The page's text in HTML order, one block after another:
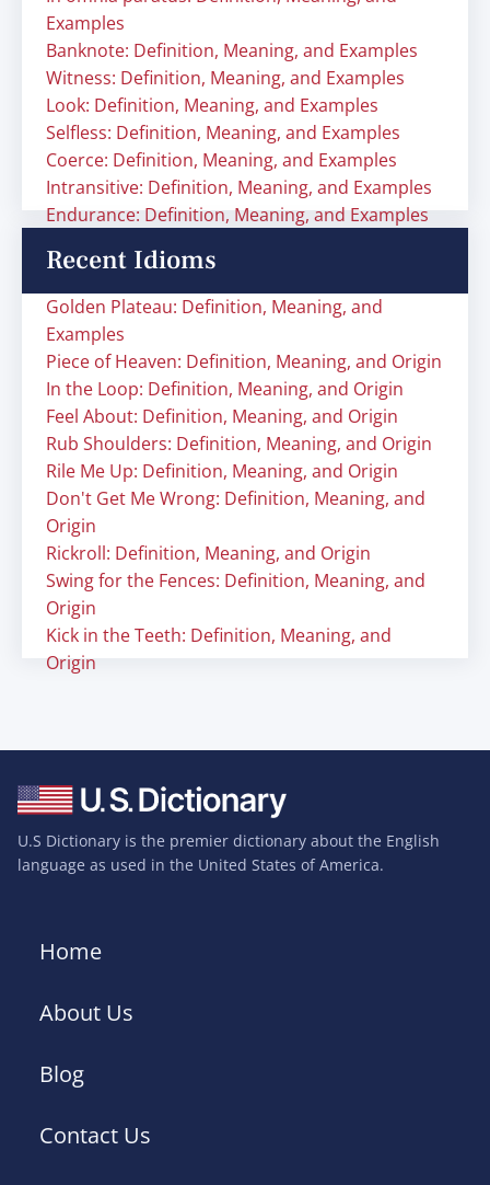
Examples
Banknote: Definition, Meaning, and Examples
Witness: Definition, Meaning, and Examples
Look: Definition, Meaning, and Examples
Selfless: Definition, Meaning, and Examples
Coerce: Definition, Meaning, and Examples
Intransitive: Definition, Meaning, and Examples
Endurance: Definition, Meaning, and Examples
Recent Idioms
Golden Plateau: Definition, Meaning, and
Examples
Piece of Heaven: Definition, Meaning, and Origin
In the Loop: Definition, Meaning, and Origin
Feel About: Definition, Meaning, and Origin
Rub Shoulders: Definition, Meaning, and Origin
Rile Me Up: Definition, Meaning, and Origin
Don't Get Me Wrong: Definition, Meaning, and
Origin
Rickroll: Definition, Meaning, and Origin
Swing for the Fences: Definition, Meaning, and
Origin
Kick in the Teeth: Definition, Meaning, and
Origin
U.S Dictionary is the premier dictionary about the English
language as used in the United States of America.
Home
About Us
Blog
Contact Us